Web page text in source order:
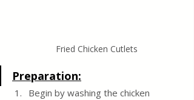
Fried Chicken Cutlets
Preparation:
Begin by washing the chicken